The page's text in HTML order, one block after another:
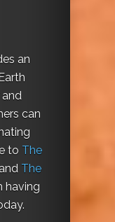
an
can
to The
and The
having